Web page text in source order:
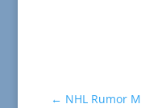
← NHL Rumor